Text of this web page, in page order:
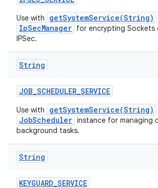
Use with getSystemService(String)
IpSecManager for encrypting Sockets
IPSec.
String
JOB_SCHEDULER_SERVICE
Use with getSystemService(String)
JobScheduler instance for managing
background tasks.
String
KEYGUARD_SERVICE